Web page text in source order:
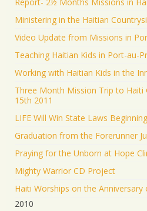
Report- 2½ Months Missions in
Ministering in the Haitian
Video Update from Missions in
Teaching Haitian Kids in Port-au-
Working with Haitian Kids in the
Three Month Mission Trip to
15th 2011
LIFE Will Win State Laws
Graduation from the Forerunner
Praying for the Unborn at Hope
Mighty Warrior CD Project
Haiti Worships on the
2010